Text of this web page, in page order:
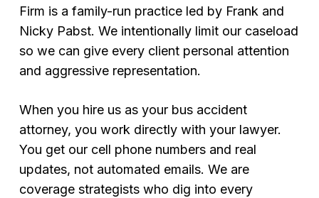
Firm is a family-run practice led by Frank and
Nicky Pabst. We intentionally limit our caseload
so we can give every client personal attention
and aggressive representation.
When you hire us as your bus accident
attorney, you work directly with your lawyer.
You get our cell phone numbers and real
updates, not automated emails. We are
coverage strategists who dig into every